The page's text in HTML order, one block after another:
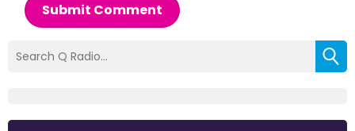
Submit Comment